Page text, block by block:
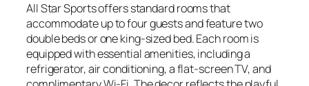
All Star Sports offers standard rooms that
accommodate up to four guests and feature two
double beds or one king-sized bed. Each room is
equipped with essential amenities, including a
refrigerator, air conditioning, a flat-screen TV, and